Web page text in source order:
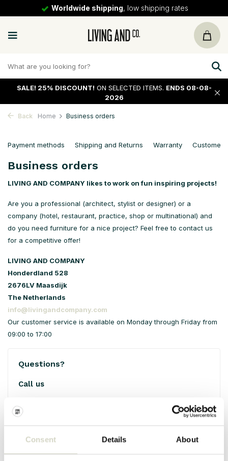
Consent Details About
Worldwide shipping, low shipping rates
SALE! 25% DISCOUNT! ON SELECTED ITEMS. ENDS 08-08-
2026
Back Home Business orders
Payment methods Shipping and Returns Warranty Customer
Business orders
LIVING AND COMPANY likes to work on fun inspiring projects!
Are you a professional (architect, stylist or designer) or a
company (hotel, restaurant, practice, shop or multinational) and
do you need furniture for a nice project? Feel free to contact us
for a competitive offer!
LIVING AND COMPANY
Honderdland 528
2676LV Maasdijk
The Netherlands
info@livingandcompany.com
Our customer service is available on Monday through Friday from
09:00 to 17:00
Questions?
Call us
Open Monday through Friday from 09:00 till 17:00
Email